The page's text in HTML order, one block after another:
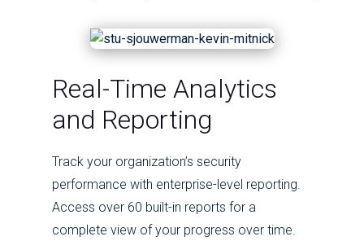
Real-Time Analytics
and Reporting
Track your organization’s security
performance with enterprise-level reporting.
Access over 60 built-in reports for a
complete view of your progress over time.